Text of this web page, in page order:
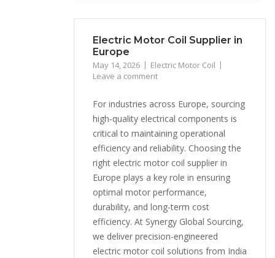
Electric Motor Coil Supplier in
Europe
May 14, 2026
Electric Motor Coil
Leave a comment
For industries across Europe, sourcing
high-quality electrical components is
critical to maintaining operational
efficiency and reliability. Choosing the
right electric motor coil supplier in
Europe plays a key role in ensuring
optimal motor performance,
durability, and long-term cost
efficiency. At Synergy Global Sourcing,
we deliver precision-engineered
electric motor coil solutions from India